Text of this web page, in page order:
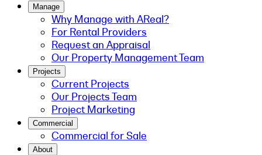
Manage
Why Manage with AReal?
For Rental Providers
Request an Appraisal
Our Property Management Team
Projects
Current Projects
Our Projects Team
Project Marketing
Commercial
Commercial for Sale
About